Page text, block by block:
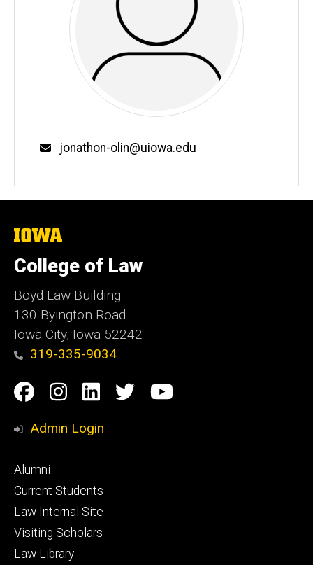
Email
jonathon-olin@uiowa.edu
The
of
Iowa
College of Law
Boyd Law Building
130 Byington Road
Iowa City, Iowa 52242
319-335-9034
Social
Media
Facebook
Instagram
Linkedin
TwitterYouTube
Admin Login
Footer
primary
Alumni
Current Students
Law Internal Site
Visiting Scholars
Law Library